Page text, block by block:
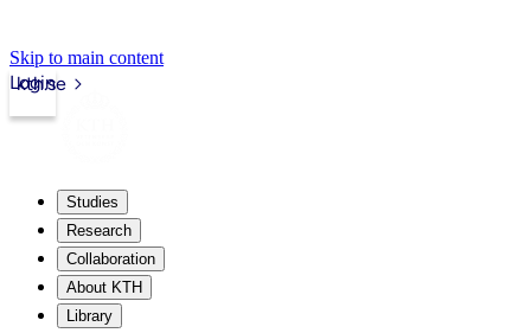
Skip to main content
kth.se
Login
Studies
Research
Collaboration
About KTH
Library